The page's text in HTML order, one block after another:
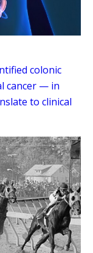
colonic
cancer — in
to clinical